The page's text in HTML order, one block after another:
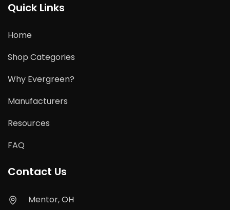
Quick Links
Home
Shop Categories
Why Evergreen?
Manufacturers
Resources
FAQ
Contact Us
Mentor, OH